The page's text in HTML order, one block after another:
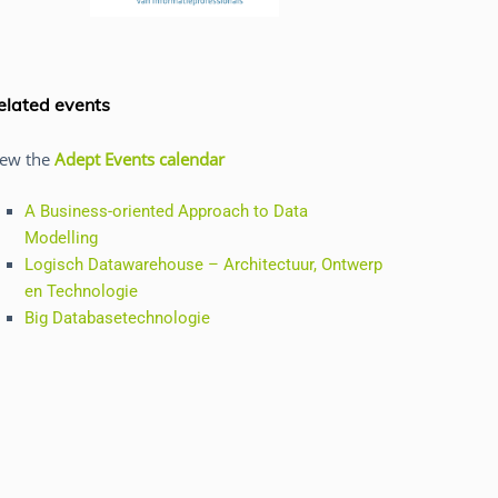
events
the Adept Events calendar
A Business-oriented Approach to Data
Modelling
Logisch Datawarehouse – Architectuur, Ontwerp
en Technologie
Big Databasetechnologie